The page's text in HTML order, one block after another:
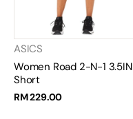
ASICS
Women Road 2-N-1 3.5IN
Short
RM 229.00